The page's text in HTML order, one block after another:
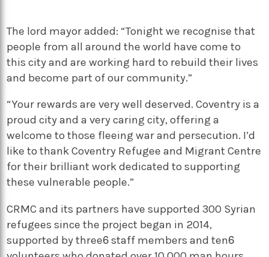
The lord mayor added: “Tonight we recognise that
people from all around the world have come to
this city and are working hard to rebuild their lives
and become part of our community.”
“Your rewards are very well deserved. Coventry is a
proud city and a very caring city, offering a
welcome to those fleeing war and persecution. I’d
like to thank Coventry Refugee and Migrant Centre
for their brilliant work dedicated to supporting
these vulnerable people.”
CRMC and its partners have supported 300 Syrian
refugees since the project began in 2014,
supported by three staff members and ten